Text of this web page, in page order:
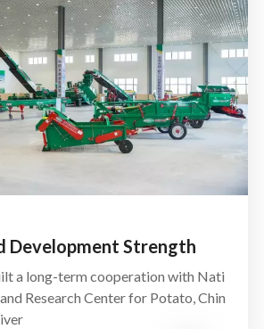
Development Strength
a long-term cooperation with Nati
Research Center for Potato, Chin